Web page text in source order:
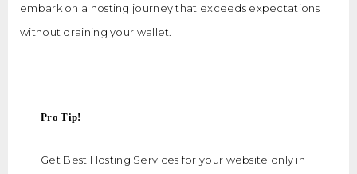
embark on a hosting journey that exceeds expectations
without draining your wallet.
Pro Tip!
Get Best Hosting Services for your website only in